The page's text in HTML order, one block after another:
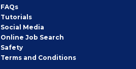
FAQs
Tutorials
Social Media
Online Job Search
Safety
Terms and Conditions